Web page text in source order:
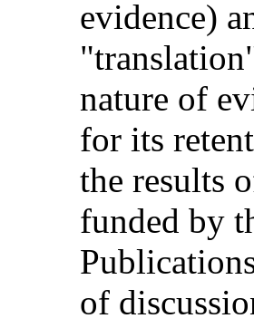
evidence)
nature of
for its
the results
funded by
of